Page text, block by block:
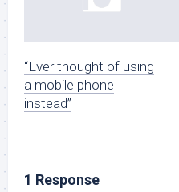
“Ever thought of using
a mobile phone
instead”
1 Response